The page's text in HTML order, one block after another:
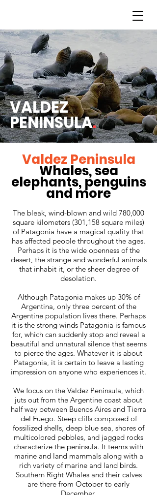
VALDEZ
PENINSULA.
The bleak, wind-blown and wild 780,000
square kilometers (301,158 square miles)
of Patagonia have a magical quality that
has affected people throughout the ages.
Perhaps it is the wide openness of the
desert, the strange and wonderful animals
that inhabit it, or the sheer degree of
desolation.
Although Patagonia makes up 30% of
Argentina, only three percent of the
Argentine population lives there. Perhaps
it is the strong winds Patagonia is famous
for, which can suddenly stop and reveal a
beautiful and unnatural silence that seems
to pierce the ages. Whatever it is about
Patagonia, it is certain to leave a lasting
impression on anyone who experiences it.
We focus on the Valdez Peninsula, which
juts out from the Argentine coast about
half way between Buenos Aires and Tierra
del Fuego. Steep cliffs composed of
fossilized shells, deep blue sea, shores of
multicolored pebbles, and jagged rocks
characterize the peninsula. It teems with
marine and land mammals along with a
rich variety of marine and land birds.
Southern Right Whales and their calves
are there from October to early
Valdez Peninsula
Whales, sea
elephants, penguins
and more